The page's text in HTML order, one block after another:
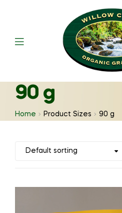
90 g
Home Product Sizes 90 g